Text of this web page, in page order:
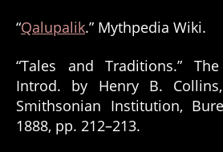
“Qalupalik.” Mythpedia Wiki.
“Tales and Traditions.”
Introd. by Henry B.
Smithsonian Institution,
1888, pp. 212–213.